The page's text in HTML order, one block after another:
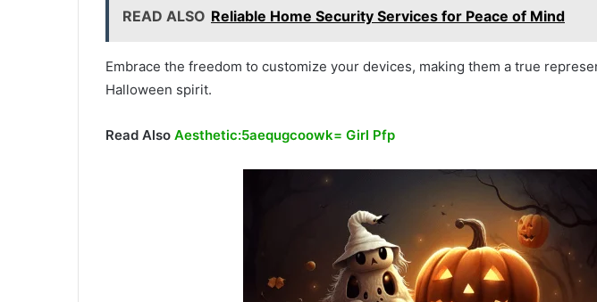
READ ALSO Reliable Home Security Services for Peace of Mind
Embrace the freedom to customize your devices, making them a true
Halloween spirit.
Read Also Aesthetic:5aequgcoowk= Girl Pfp